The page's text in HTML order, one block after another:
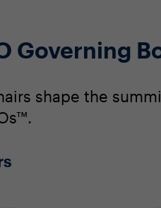
Governing
shape the